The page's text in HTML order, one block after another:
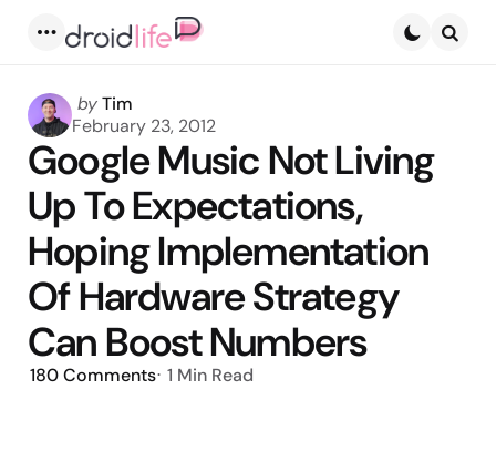
Posted
by
byTim
February 23, 2012
Google Music Not Living
Up To Expectations,
Hoping Implementation
Of Hardware Strategy
Can Boost Numbers
180Comments 1 Min Read